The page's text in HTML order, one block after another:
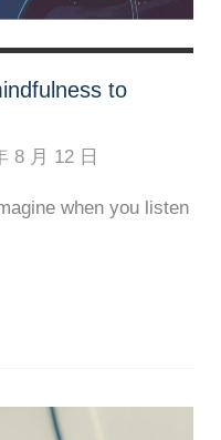
to
8 月 12 日
when you listen